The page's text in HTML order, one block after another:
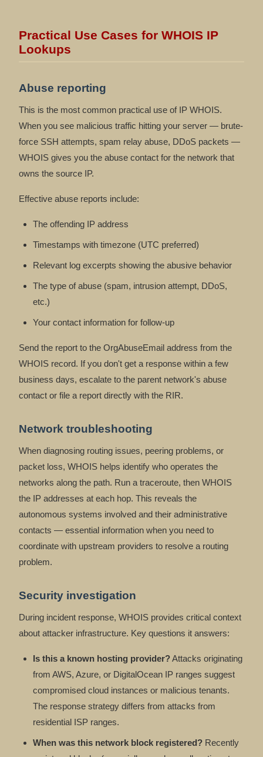
Practical Use Cases for WHOIS IP
Lookups
Abuse reporting
This is the most common practical use of IP WHOIS.
When you see malicious traffic hitting your server — brute-
force SSH attempts, spam relay abuse, DDoS packets —
WHOIS gives you the abuse contact for the network that
owns the source IP.
Effective abuse reports include:
The offending IP address
Timestamps with timezone (UTC preferred)
Relevant log excerpts showing the abusive behavior
The type of abuse (spam, intrusion attempt, DDoS,
etc.)
Your contact information for follow-up
Send the report to the OrgAbuseEmail address from the
WHOIS record. If you don't get a response within a few
business days, escalate to the parent network's abuse
contact or file a report directly with the RIR.
Network troubleshooting
When diagnosing routing issues, peering problems, or
packet loss, WHOIS helps identify who operates the
networks along the path. Run a traceroute, then WHOIS
the IP addresses at each hop. This reveals the
autonomous systems involved and their administrative
contacts — essential information when you need to
coordinate with upstream providers to resolve a routing
problem.
Security investigation
During incident response, WHOIS provides critical context
about attacker infrastructure. Key questions it answers:
Is this a known hosting provider?Attacks originating
from AWS, Azure, or DigitalOcean IP ranges suggest
compromised cloud instances or malicious tenants.
The response strategy differs from attacks from
residential ISP ranges.
When was this network block registered? Recently